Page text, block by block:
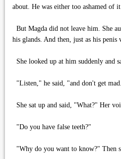
about. He was either too ashamed of
But Magda did not leave him. She
his glands. And then, just as his
She looked up at him suddenly and
"Listen," he said, "and don't get
She sat up and said, "What?" Her
"Do you have false teeth?"
"Why do you want to know?" Then